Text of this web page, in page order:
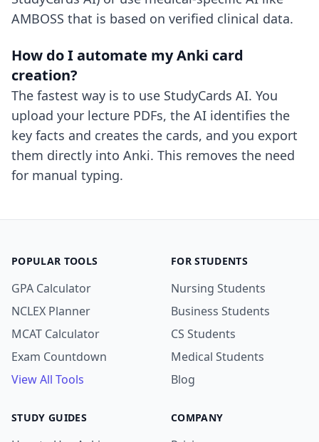
AMBOSS that is based on verified clinical data.
How do I automate my Anki card
creation?
The fastest way is to use StudyCards AI. You
upload your lecture PDFs, the AI identifies the
key facts and creates the cards, and you export
them directly into Anki. This removes the need
for manual typing.
POPULAR TOOLS
GPA Calculator
NCLEX Planner
MCAT Calculator
Exam Countdown
View All Tools
FOR STUDENTS
Nursing Students
Business Students
CS Students
Medical Students
Blog
STUDY GUIDES COMPANY